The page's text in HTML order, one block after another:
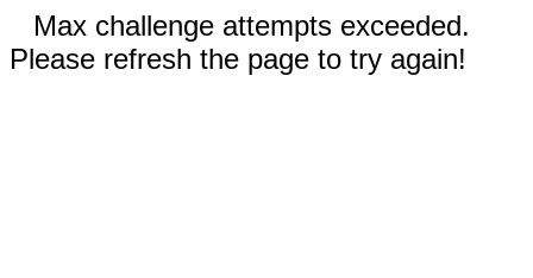
Max challenge attempts exceeded.
Please refresh the page to try again!